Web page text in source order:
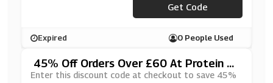
***AP
Get Code
Expired 0 People Used
45% Off Orders Over £60 At Protein W
Orld
Enter this discount code at checkout to save 45%